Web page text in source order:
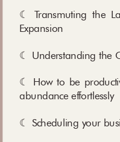
☾ Transmuting the
Expansion
☾ Understanding the
☾ How to be
abundance effortlessly
☾ Scheduling your